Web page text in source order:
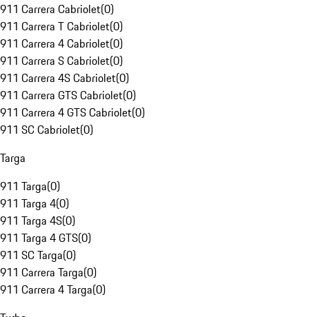
911 Carrera Cabriolet(0)
911 Carrera T Cabriolet(0)
911 Carrera 4 Cabriolet(0)
911 Carrera S Cabriolet(0)
911 Carrera 4S Cabriolet(0)
911 Carrera GTS Cabriolet(0)
911 Carrera 4 GTS Cabriolet(0)
911 SC Cabriolet(0)
Targa
911 Targa(0)
911 Targa 4(0)
911 Targa 4S(0)
911 Targa 4 GTS(0)
911 SC Targa(0)
911 Carrera Targa(0)
911 Carrera 4 Targa(0)